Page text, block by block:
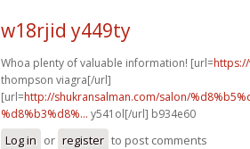
w18rjid y449ty
Whoa plenty of valuable information! [url=
thompson viagra[/url]
[url=http://shukransalman.com/salon/
%d8%b3%d8%... y541ol[/url] b934e60
Log in or register to post comments